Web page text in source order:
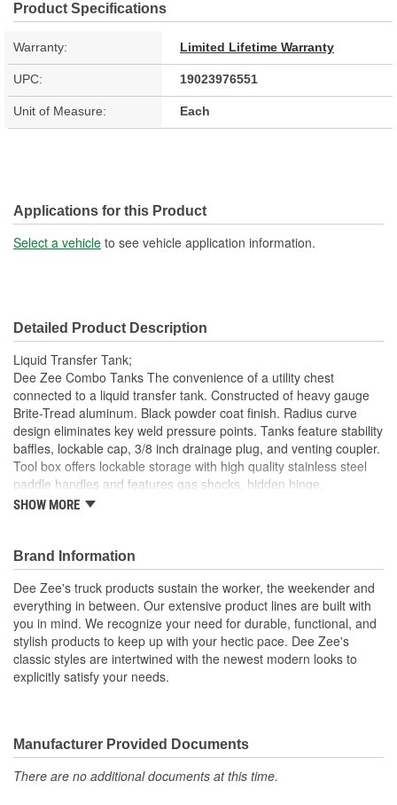
Product Specifications
Warranty: Limited Lifetime Warranty
UPC: 19023976551
Unit of Measure: Each
Applications for this Product
Select a vehicle to see vehicle application information.
Detailed Product Description
Liquid Transfer Tank;
Dee Zee Combo Tanks The convenience of a utility chest
connected to a liquid transfer tank. Constructed of heavy gauge
Brite-Tread aluminum. Black powder coat finish. Radius curve
design eliminates key weld pressure points. Tanks feature stability
baffles, lockable cap, 3/8 inch drainage plug, and venting coupler.
Tool box offers lockable storage with high quality stainless steel
paddle handles and features gas shocks, hidden hinge,
Alumaguard strengthening channel, closed cell foam gasket, and
Not for use with gasoline. Does not meet title 49 of the United
Stated Federal Registry governing transportation
Heavy Gauge Brite-Tread Aluminum
Black Powder Coat Finish
Radius Curve Eliminates Weld Pressure Points
Tanks Feature Stability Baffles
Lockable Storage
Stainless Paddle Handles
3/8 inch Drainage Plug and Venting Coupler
Intended For Private Use
Not Designed For Auxiliary Fuel System
SHOW MORE
Brand Information
Dee Zee's truck products sustain the worker, the weekender and
everything in between. Our extensive product lines are built with
you in mind. We recognize your need for durable, functional, and
stylish products to keep up with your hectic pace. Dee Zee's
classic styles are intertwined with the newest modern looks to
explicitly satisfy your needs.
Manufacturer Provided Documents
There are no additional documents at this time.